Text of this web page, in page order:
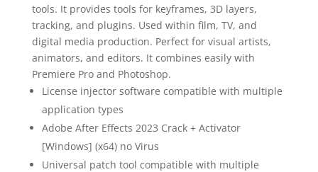
tools. It provides tools for keyframes, 3D layers,
tracking, and plugins. Used within film, TV, and
digital media production. Perfect for visual artists,
animators, and editors. It combines easily with
Premiere Pro and Photoshop.
License injector software compatible with multiple
application types
Adobe After Effects 2023 Crack + Activator
[Windows] (x64) no Virus
Universal patch tool compatible with multiple